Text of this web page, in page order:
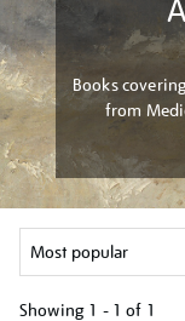
Books
from
Showing 1 - 1 of 1